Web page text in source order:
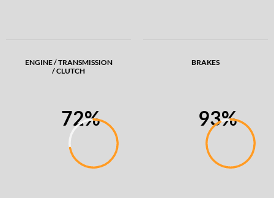
ENGINE / TRANSMISSION
/ CLUTCH
BRAKES
72% 93%